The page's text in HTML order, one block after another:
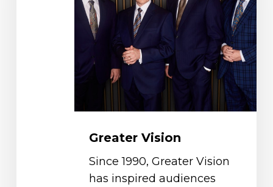
Greater Vision
Since 1990, Greater Vision
has inspired audiences